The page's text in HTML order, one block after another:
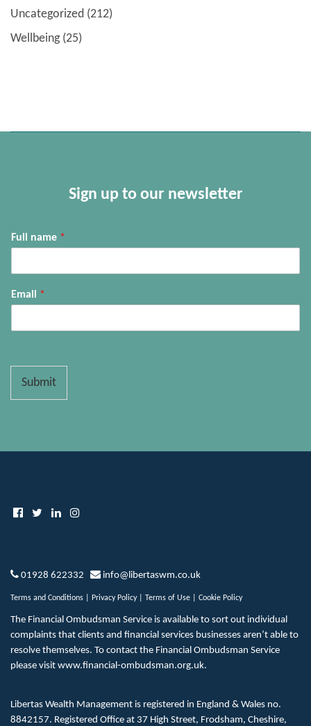
Uncategorized (212)
Wellbeing(25)
Sign up to our newsletter
Full name *
Email *
Submit
01928 622332 info@libertaswm.co.uk
Terms and Conditions Privacy Policy| Terms of Use Cookie Policy
The Financial Ombudsman Service is available to sort out individual
complaints that clients and financial services businesses aren’t able to
resolve themselves. To contact the Financial Ombudsman Service
please visit www.financial-ombudsman.org.uk.
Libertas Wealth Management is registered in England & Wales no.
8842157. Registered Office at 37 High Street, Frodsham, Cheshire,